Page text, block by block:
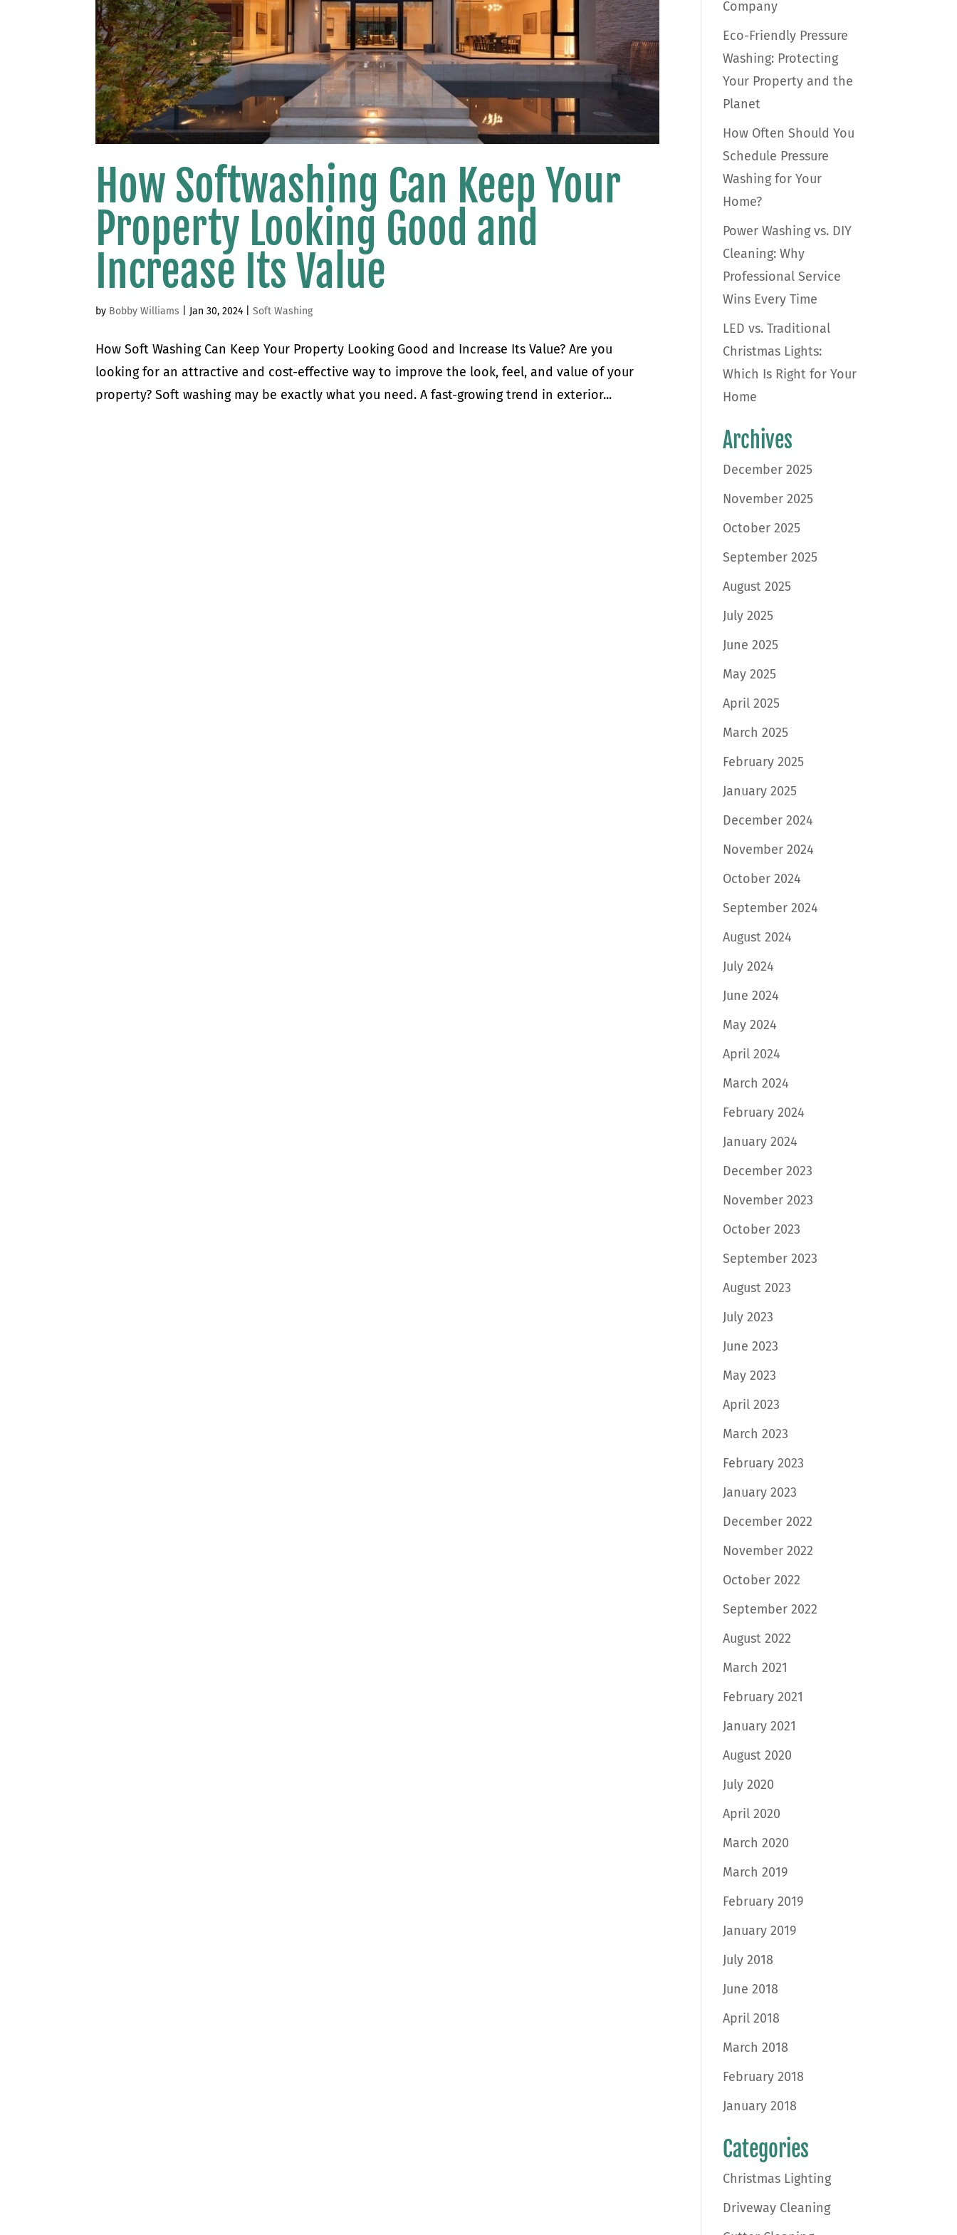
How Softwashing Can Keep Your
Property Looking Good and
Increase Its Value
by Bobby Williams Jan 30, 2024 |Soft Washing
How Soft Washing Can Keep Your Property Looking Good and Increase Its Value? Are you
looking for an attractive and cost-effective way to improve the look, feel, and value of your
property? Soft washing may be exactly what you need. A fast-growing trend in exterior...
Company
Eco-Friendly Pressure
Washing: Protecting
Your Property and the
Planet
How Often Should You
Schedule Pressure
Washing for Your
Home?
Power Washing vs. DIY
Cleaning: Why
Professional Service
Wins Every Time
LED vs. Traditional
Christmas Lights:
Which Is Right for Your
Home
Archives
December 2025
November 2025
October 2025
September 2025
August 2025
July 2025
June 2025
May 2025
April 2025
March 2025
February 2025
January 2025
December 2024
November 2024
October 2024
September 2024
August 2024
July 2024
June 2024
May 2024
April 2024
March 2024
February 2024
January 2024
December 2023
November 2023
October 2023
September 2023
August 2023
July 2023
June 2023
May 2023
April 2023
March 2023
February 2023
January 2023
December 2022
November 2022
October 2022
September 2022
August 2022
March 2021
February 2021
January 2021
August 2020
July 2020
April 2020
March 2020
March 2019
February 2019
January 2019
July 2018
June 2018
April 2018
March 2018
February 2018
January 2018
Categories
Christmas Lighting
Driveway Cleaning